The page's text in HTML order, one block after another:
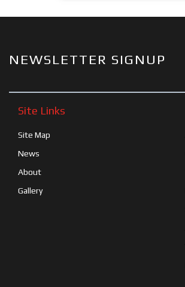
NEWSLETTER SIGNUP
Site Links
Site Map
News
About
Gallery